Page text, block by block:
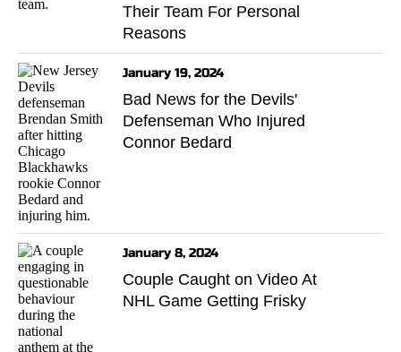
Their Team For Personal
Reasons
January 19, 2024
Bad News for the Devils'
Defenseman Who Injured
Connor Bedard
January 8, 2024
Couple Caught on Video At
NHL Game Getting Frisky